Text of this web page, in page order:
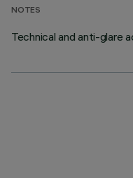
NOTES
Technical and anti-glare